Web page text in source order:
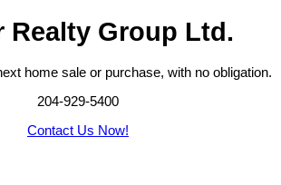
Realty Group Ltd.
home sale or purchase, with no obligation.
204-929-5400
Contact Us Now!